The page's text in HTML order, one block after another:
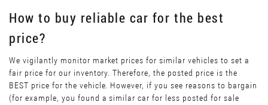
How to buy reliable car for the best
price?
We vigilantly monitor market prices for similar vehicles to set a
fair price for our inventory. Therefore, the posted price is the
BEST price for the vehicle. However, if you see reasons to bargain
(for example, you found a similar car for less posted for sale